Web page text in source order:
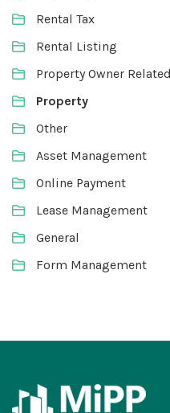
Rental Tax
Rental Listing
Property Owner Related
Property
Other
Asset Management
Online Payment
Lease Management
General
Form Management